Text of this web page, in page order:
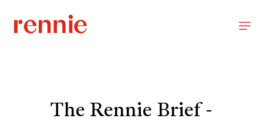
The Rennie Brief -